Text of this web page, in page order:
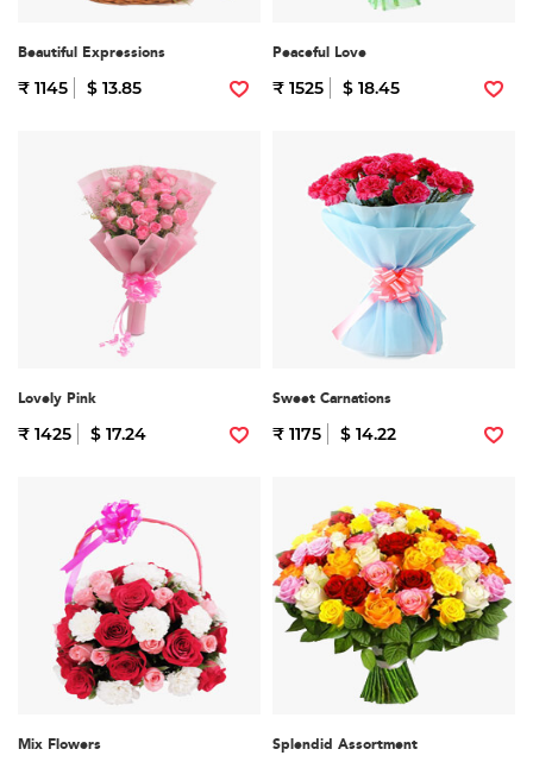
Beautiful Expressions
₹ 1145 $ 13.85
Peaceful Love
₹ 1525 $ 18.45
Lovely Pink
₹ 1425 $ 17.24
Sweet Carnations
₹ 1175 $ 14.22
Mix Flowers Splendid Assortment